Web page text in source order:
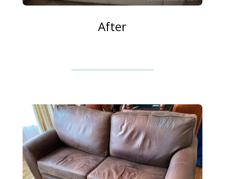
After